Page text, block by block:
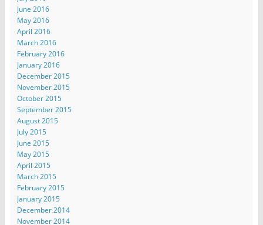
June 2016
May 2016
April 2016
March 2016
February 2016
January 2016
December 2015
November 2015
October 2015
September 2015
August 2015
July 2015
June 2015
May 2015
April 2015
March 2015
February 2015
January 2015
December 2014
November 2014